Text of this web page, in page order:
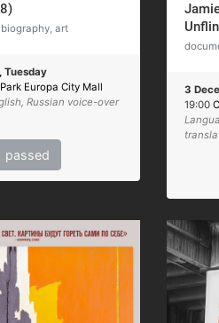
art
Tuesday
Europa City Mall
Russian voice-over
passed
3
19:00